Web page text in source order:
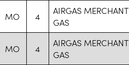
MO 4
AIRGAS MERCHANT
GAS
MO 4
AIRGAS MERCHANT
GAS